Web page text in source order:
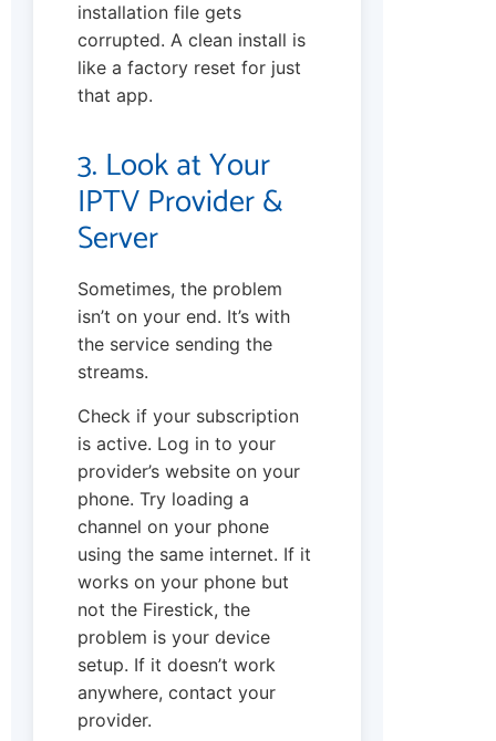
installation file gets
corrupted. A clean install is
like a factory reset for just
that app.
3. Look at Your
IPTV Provider &
Server
Sometimes, the problem
isn’t on your end. It’s with
the service sending the
streams.
Check if your subscription
is active. Log in to your
provider’s website on your
phone. Try loading a
channel on your phone
using the same internet. If it
works on your phone but
not the Firestick, the
problem is your device
setup. If it doesn’t work
anywhere, contact your
provider.